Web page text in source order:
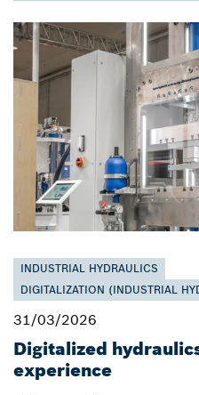
INDUSTRIAL HYDRAULICS
DIGITALIZATION (INDUSTRIAL
31/03/2026
Digitalized
experience